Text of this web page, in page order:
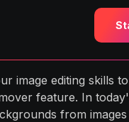
image editing skills
feature. In
from